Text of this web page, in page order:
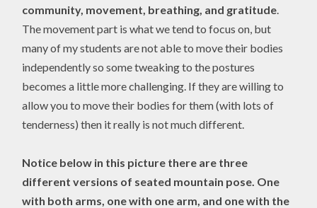
community, movement, breathing, and gratitude
The movement part is what we tend to focus on, but
many of my students are not able to move their bodies
independently so some tweaking to the postures
becomes a little more challenging. If they are willing to
allow you to move their bodies for them (with lots of
tenderness) then it really is not much different.
Notice below in this picture there are three
different versions of seated mountain pose. One
with both arms, one with one arm, and one with the